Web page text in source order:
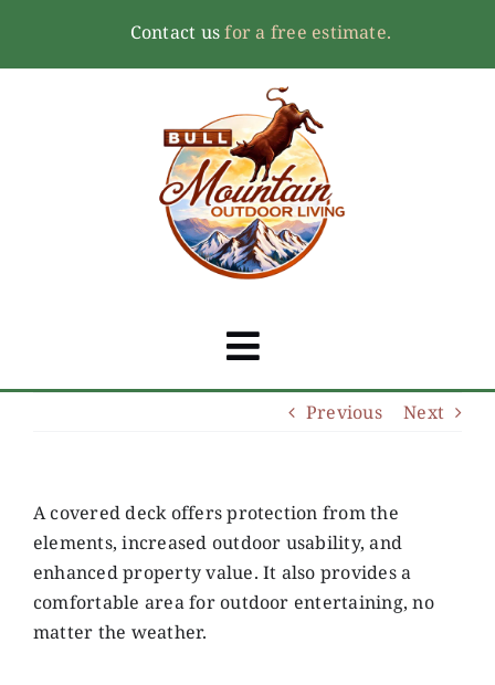
content
Contact usfor a free estimate.
Toggle
NavigationHome
Services
Previous Next
A covered deck offers protection from the
elements, increased outdoor usability, and
enhanced property value. It also provides a
comfortable area for outdoor entertaining, no
matter the weather.